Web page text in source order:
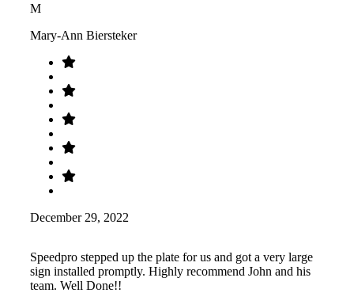
M
Mary-Ann Biersteker
December 29, 2022
Speedpro stepped up the plate for us and got a very large
sign installed promptly. Highly recommend John and his
team. Well Done!!